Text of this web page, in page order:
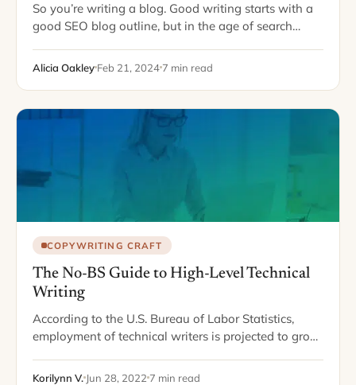
So you’re writing a blog. Good writing starts with a
good SEO blog outline, but in the age of search
different things.…
Alicia Oakley Feb 21, 2024 7 min read
COPYWRITING CRAFT
The No-BS Guide to High-Level Technical
Writing
According to the U.S. Bureau of Labor Statistics,
employment of technical writers is projected to grow
average for all other…
Korilynn V. Jun 28, 2022 7 min read